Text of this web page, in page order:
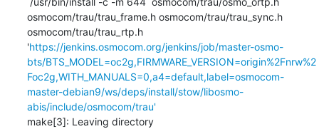
osmocom/trau/trau_frame.h osmocom/trau/trau_sync.h
osmocom/trau/trau_rtp.h
'https://jenkins.osmocom.org/jenkins/job/master-osmo-
bts/BTS_MODEL=oc2g,FIRMWARE_VERSION=origin%2Fnrw%2
Foc2g,WITH_MANUALS=0,a4=default,label=osmocom-
master-debian9/ws/deps/install/stow/libosmo-
abis/include/osmocom/trau'
make[3]: Leaving directory